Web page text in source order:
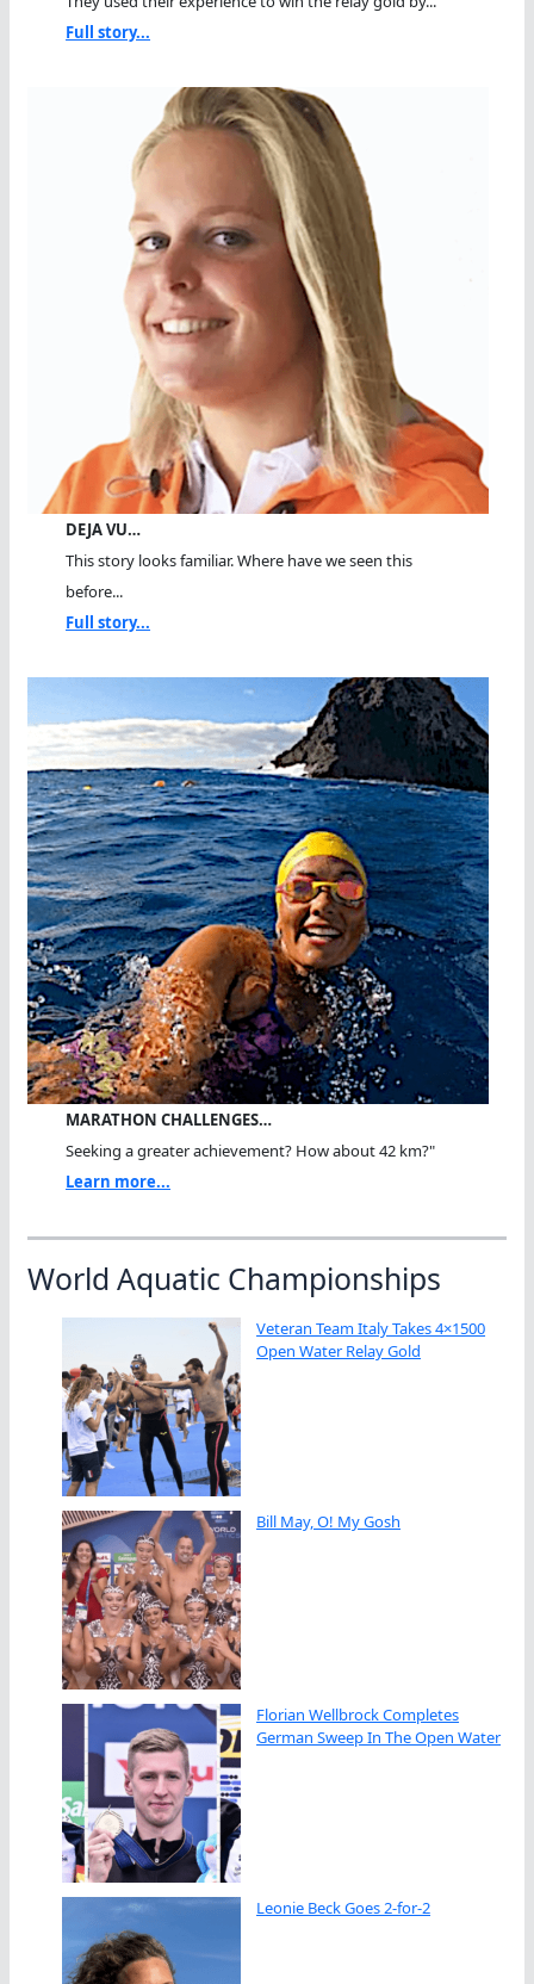
Full story...
DEJA VU…
This story looks familiar. Where have we seen this
before...
Full story...
MARATHON CHALLENGES…
Seeking a greater achievement? How about 42 km?"
Learn more...
World Aquatic Championships
Veteran Team Italy Takes 4×1500
Open Water Relay Gold
Bill May, O! My Gosh
Florian Wellbrock Completes
German Sweep In The Open Water
Leonie Beck Goes 2-for-2